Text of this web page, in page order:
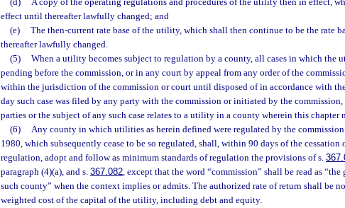
effect until thereafter lawfully changed; and
(e)
The then-current rate base of the utility, which shall then continue to be the rate
thereafter lawfully changed.
(5)
When a utility becomes subject to regulation by a county, all cases in which the
pending before the commission, or in any court by appeal from any order of the
within the jurisdiction of the commission or court until disposed of in accordance with
day such case was filed by any party with the commission or initiated by the
parties or the subject of any such case relates to a utility in a county wherein this chapter
(6)
Any county in which utilities as herein defined were regulated by the commission
1980, which subsequently cease to be so regulated, shall, within 90 days of the cessation
regulation, adopt and follow as minimum standards of regulation the provisions of s.
paragraph (4)(a), and s. 367.082, except that the word “commission” shall be read as
such county” when the context implies or admits. The authorized rate of return shall be
weighted cost of the capital of the utility, including debt and equity.